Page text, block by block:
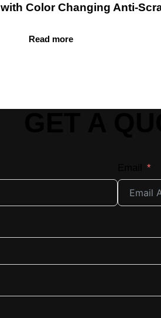
with Color Changing Anti-
Read more